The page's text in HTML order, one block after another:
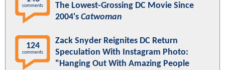
comments
The Lowest-Grossing DC Movie Since
2004's Catwoman
124
comments
Zack Snyder Reignites DC Return
Speculation With Instagram Photo:
"Hanging Out With Amazing People